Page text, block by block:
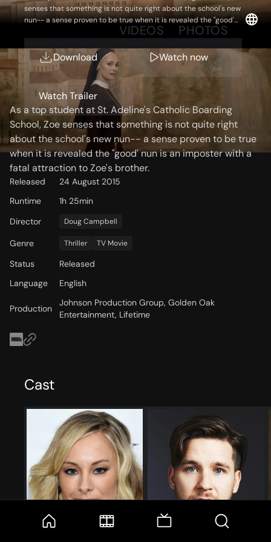
senses that something is not quite right about the school's new
nun-- a sense proven to be true when it is revealed the "good'
nun is an imposter with a fatal attraction to Zoe's brother.
Download Watch now
Watch Trailer
VIDEOS PHOTOS
Storyline
As a top student at St. Adeline's Catholic Boarding
School, Zoe senses that something is not quite right
about the school's new nun-- a sense proven to be true
when it is revealed the "good' nun is an imposter with a
fatal attraction to Zoe's brother.
Released
24 August 2015
Runtime
1h 25min
Director
Doug Campbell
Genre Thriller TV Movie
Status
Released
Language
English
Production
Johnson Production Group, Golden Oak
Entertainment, Lifetime
Cast